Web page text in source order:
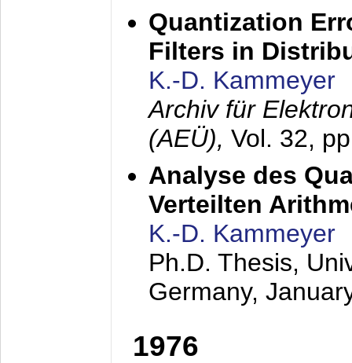
Quantization
Filters in
K.-D. Kammeyer
Archiv für
(AEÜ), Vol. 32,
Analyse des
Verteilten
K.-D. Kammeyer
Ph.D. Thesis,
Germany,
1976